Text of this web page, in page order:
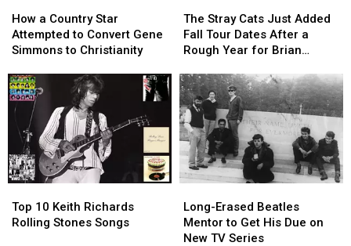
a
Country
Star
to
Convert
Gene
Simmons
Christianity
How a Country Star
Attempted to Convert Gene
Simmons to Christianity
a
Country
Star
to
Convert
Gene
Simmons
Christianity
Stray
Cats
Just
Fall
Tour
Dates
After
a
Rough
Year
Brian
Setzer
The Stray Cats Just Added
Fall Tour Dates After a
Rough Year for Brian
Stray
Cats
Just
Fall
Tour
Dates
After
a
Rough
Year
Brian
Setzer
10
Keith
Top 10 Keith Richards
Rolling Stones Songs
10
Keith
Erased
Beatles
Mentor
Long-Erased Beatles
Mentor to Get His Due on
New TV Series
Erased
Beatles
Mentor